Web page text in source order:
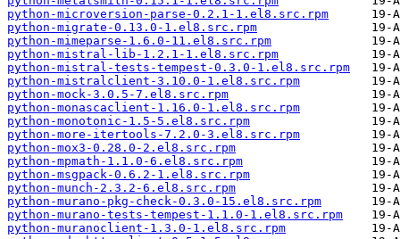
python-microversion-parse-0.2.1-1.el8.src.rpm
python-migrate-0.13.0-1.el8.src.rpm
python-mimeparse-1.6.0-11.el8.src.rpm
python-mistral-lib-1.2.1-1.el8.src.rpm
python-mistral-tests-tempest-0.3.0-1.el8.src.rpm
python-mistralclient-3.10.0-1.el8.src.rpm
python-mock-3.0.5-7.el8.src.rpm
python-monascaclient-1.16.0-1.el8.src.rpm
python-monotonic-1.5-5.el8.src.rpm
python-more-itertools-7.2.0-3.el8.src.rpm
python-mox3-0.28.0-2.el8.src.rpm
python-mpmath-1.1.0-6.el8.src.rpm
python-msgpack-0.6.2-1.el8.src.rpm
python-munch-2.3.2-6.el8.src.rpm
python-murano-pkg-check-0.3.0-15.el8.src.rpm
python-murano-tests-tempest-1.1.0-1.el8.src.rpm
python-muranoclient-1.3.0-1.el8.src.rpm